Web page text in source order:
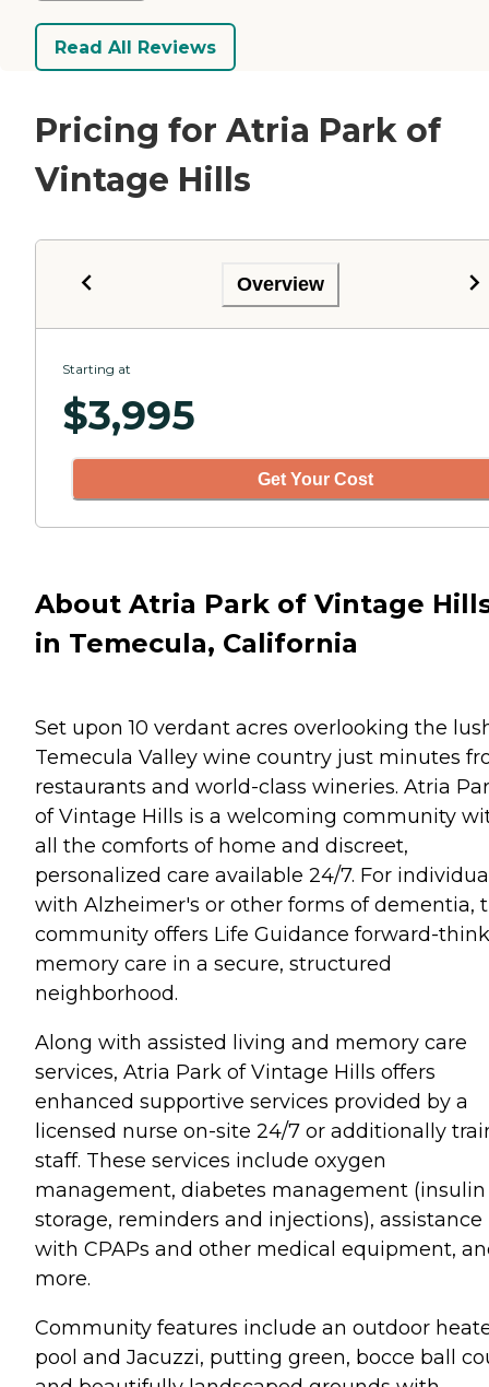
Read All Reviews
Pricing for Atria Park of
Vintage Hills
Overview
Starting at
$3,995
Get Your Cost
About Atria Park of Vintage
in Temecula, California
Set upon 10 verdant acres overlooking the
Temecula Valley wine country just minutes
restaurants and world-class wineries. Atria
of Vintage Hills is a welcoming community
all the comforts of home and discreet,
personalized care available 24/7. For
with Alzheimer's or other forms of dementia,
community offers Life Guidance forward-
memory care in a secure, structured
neighborhood.
Along with assisted living and memory care
services, Atria Park of Vintage Hills offers
enhanced supportive services provided by a
licensed nurse on-site 24/7 or additionally
staff. These services include oxygen
management, diabetes management (insulin
storage, reminders and injections), assistance
with CPAPs and other medical equipment,
more.
Community features include an outdoor
pool and Jacuzzi, putting green, bocce ball